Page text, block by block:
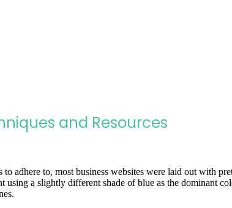
and Resources
adhere to, most business websites were laid out with
a slightly different shade of blue as the dominant